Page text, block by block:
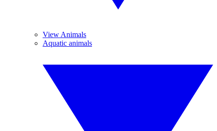
View Animals
Aquatic animals